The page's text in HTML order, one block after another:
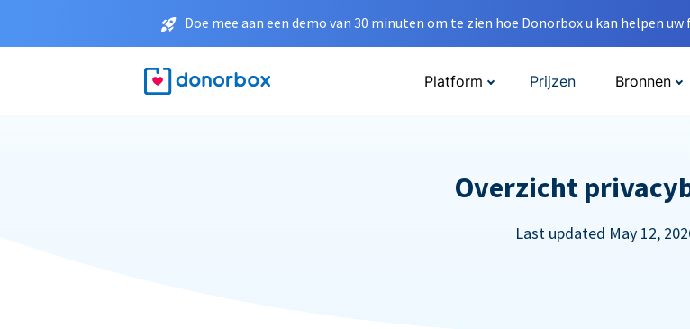
Doe mee aan een demo van 30 minuten om te zien hoe Donorbox u kan helpen
Platform Prijzen Bronnen
Overzicht
Last updated May 12,